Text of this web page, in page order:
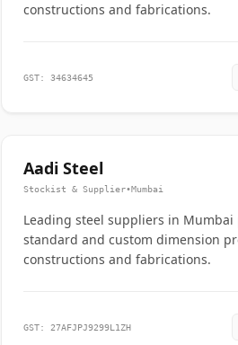
constructions and fabrications.
GST: 34634645
Aadi Steel
Stockist & Supplier•Mumbai
Leading steel suppliers in
standard and custom dimension
constructions and fabrications.
GST: 27AFJPJ9299L1ZH